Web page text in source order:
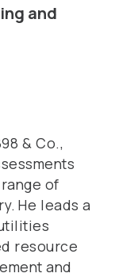
and
& Co.,
of
He leads a
resource
and